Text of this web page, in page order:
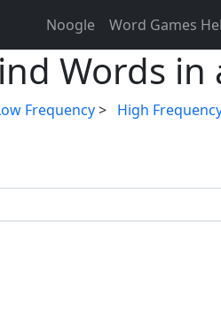
Noogle Word Games
Words
Frequency> High